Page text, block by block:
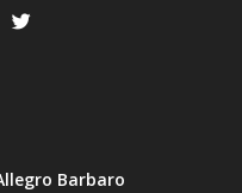
Barbaro